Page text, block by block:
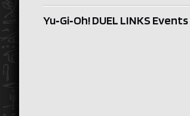
Yu‑Gi‑Oh! DUEL LINKS Events